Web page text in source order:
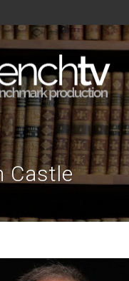
Castle